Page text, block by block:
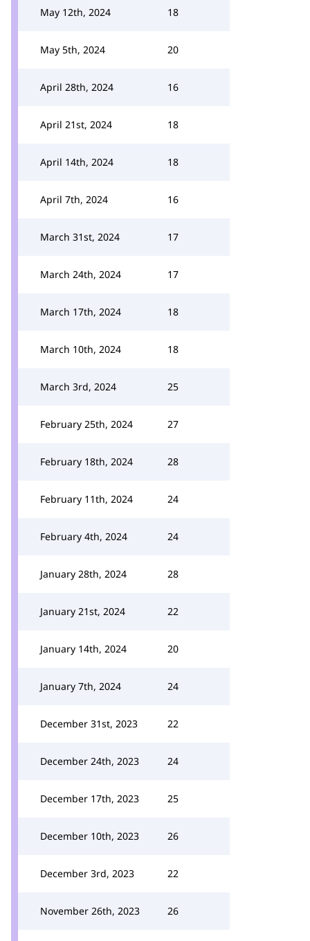
May 12th, 2024 18
May 5th, 2024 20
April 28th, 2024 16
April 21st, 2024 18
April 14th, 2024 18
April 7th, 2024 16
March 31st, 2024 17
March 24th, 2024 17
March 17th, 2024 18
March 10th, 2024 18
March 3rd, 2024 25
February 25th, 2024 27
February 18th, 2024 28
February 11th, 2024 24
February 4th, 2024 24
January 28th, 2024 28
January 21st, 2024 22
January 14th, 2024 20
January 7th, 2024 24
December 31st, 2023 22
December 24th, 2023 24
December 17th, 2023 25
December 10th, 2023 26
December 3rd, 2023 22
November 26th, 2023 26